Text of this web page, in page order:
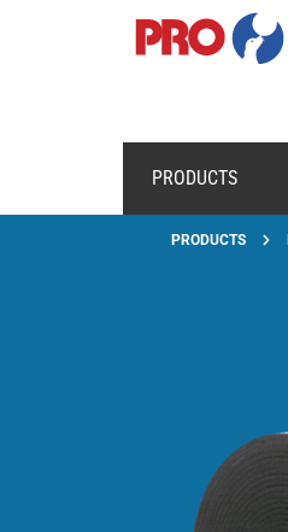
PRODUCTS
PRODUCTS